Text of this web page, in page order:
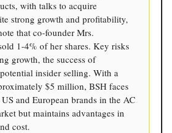
with talks to acquire
strong growth and profitability,
that co-founder Mrs.
1-4% of her shares. Key risks
growth, the success of
insider selling. With a
$5 million, BSH faces
and European brands in the AC
but maintains advantages in
cost.